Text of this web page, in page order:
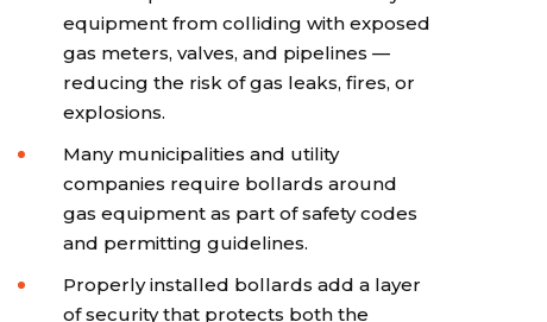
equipment from colliding with exposed
gas meters, valves, and pipelines —
reducing the risk of gas leaks, fires, or
explosions.
Many municipalities and utility
companies require bollards around
gas equipment as part of safety codes
and permitting guidelines.
Properly installed bollards add a layer
of security that protects both the